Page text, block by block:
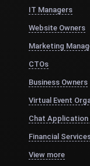
IT Managers
Website Owners
Marketing
CTOs
Business Owners
Virtual Event
Chat Application
Financial
View more